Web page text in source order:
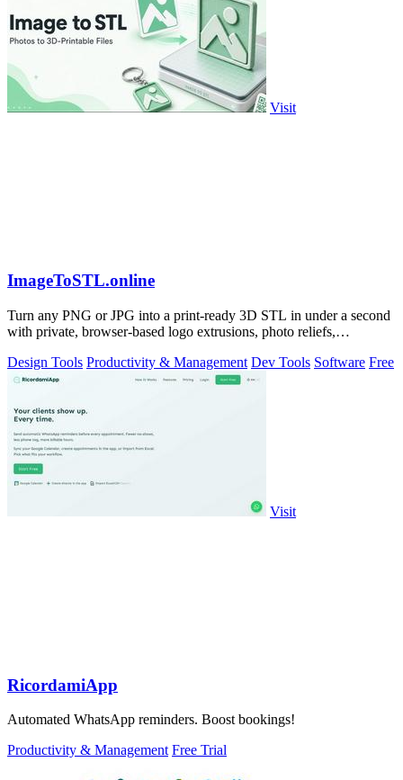
Visit
ImageToSTL.online
Turn any PNG or JPG into a print-ready 3D STL in under a second
with private, browser-based logo extrusions, photo reliefs,
Design Tools Productivity & Management Dev Tools Software Free
Visit
RicordamiApp
Automated WhatsApp reminders. Boost bookings!
Productivity & Management Free Trial